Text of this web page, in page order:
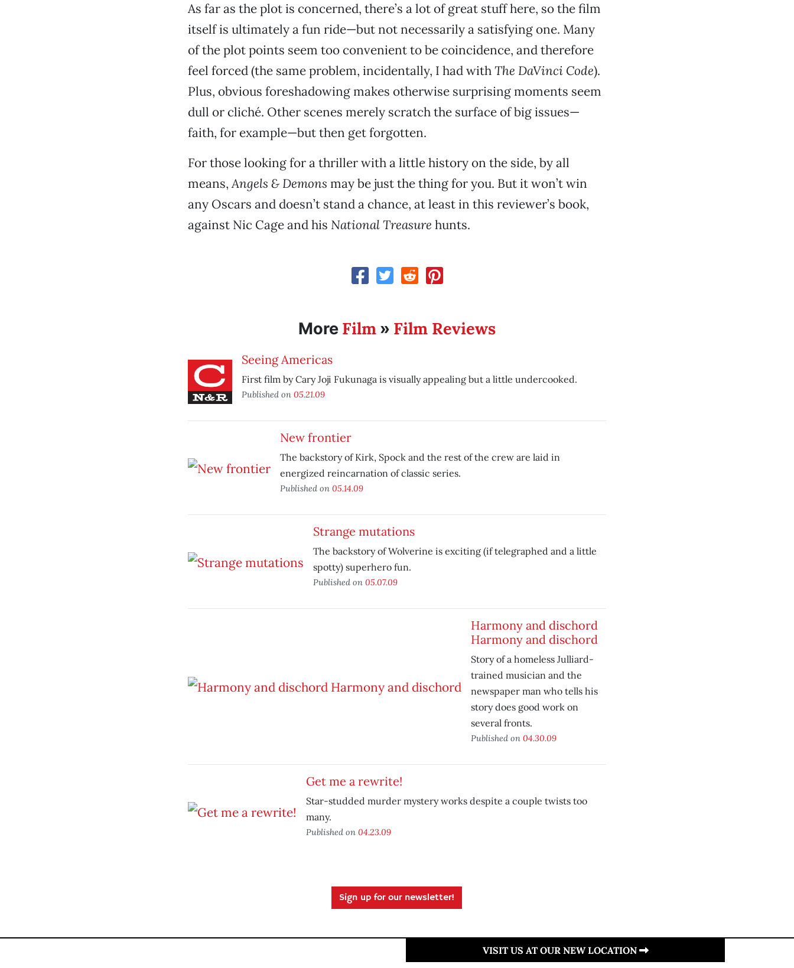
As far as the plot is concerned, there’s a lot of great stuff here, so the film
itself is ultimately a fun ride—but not necessarily a satisfying one. Many
of the plot points seem too convenient to be coincidence, and therefore
feel forced (the same problem, incidentally, I had withThe DaVinci Code).
Plus, obvious foreshadowing makes otherwise surprising moments seem
dull or cliché. Other scenes merely scratch the surface of big issues—
faith, for example—but then get forgotten.
For those looking for a thriller with a little history on the side, by all
means,Angels & Demons may be just the thing for you. But it won’t win
any Oscars and doesn’t stand a chance, at least in this reviewer’s book,
against Nic Cage and his National Treasure hunts.
More Film» Film Reviews
Seeing Americas
First film by Cary Joji Fukunaga is visually appealing but a little undercooked.
Published on 05.21.09
New frontier
The backstory of Kirk, Spock and the rest of the crew are laid in
energized reincarnation of classic series.
Published on 05.14.09
Strange mutations
The backstory of Wolverine is exciting (if telegraphed and a little
spotty) superhero fun.
Published on 05.07.09
Harmony and dischord
Harmony and dischord
Story of a homeless Julliard-
trained musician and the
newspaper man who tells his
story does good work on
several fronts.
Published on 04.30.09
Get me a rewrite!
Star-studded murder mystery works despite a couple twists too
many.
Published on 04.23.09
Sign up for our newsletter!
VISIT US AT OUR NEW LOCATION